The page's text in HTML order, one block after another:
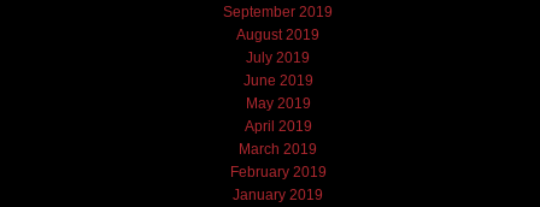
September 2019
August 2019
July 2019
June 2019
May 2019
April 2019
March 2019
February 2019
January 2019